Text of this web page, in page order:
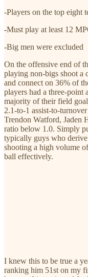
-Players on the top eight
-Must play at least 12
-Big men were excluded
On the offensive end of
playing non-bigs shoot a
and connect on 36% of
players had a three-point
majority of their field
2.1-to-1 assist-to-
Trendon Watford, Jaden
ratio below 1.0. Simply
typically guys who
shooting a high volume
ball effectively.
I knew this to be true a
ranking him 51st on my